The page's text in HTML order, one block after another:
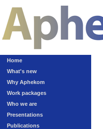
Home
What's new
Why Aphekom
Work packages
Who we are
Presentations
Publications